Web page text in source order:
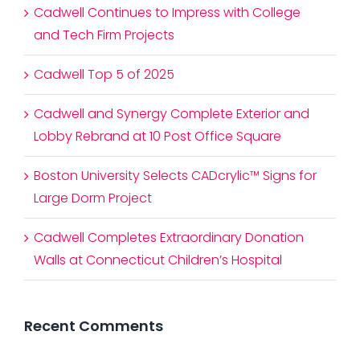
Cadwell Continues to Impress with College
and Tech Firm Projects
Cadwell Top 5 of 2025
Cadwell and Synergy Complete Exterior and
Lobby Rebrand at 10 Post Office Square
Boston University Selects CADcrylic™ Signs for
Large Dorm Project
Cadwell Completes Extraordinary Donation
Walls at Connecticut Children’s Hospital
Recent Comments